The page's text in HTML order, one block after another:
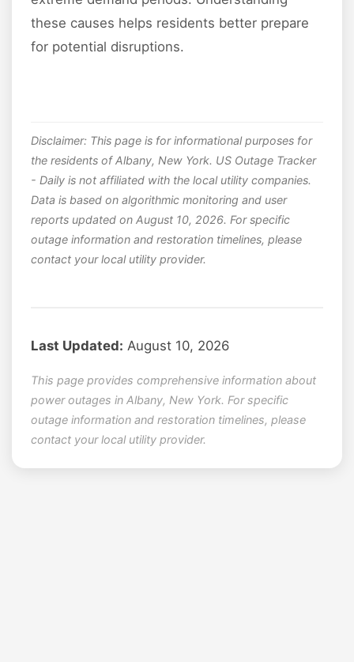
these causes helps residents better prepare
for potential disruptions.
Disclaimer: This page is for informational purposes for
the residents of Albany, New York. US Outage Tracker
- Daily is not affiliated with the local utility companies.
Data is based on algorithmic monitoring and user
reports updated on August 10, 2026. For specific
outage information and restoration timelines, please
contact your local utility provider.
Last Updated: August 10, 2026
This page provides comprehensive information about
power outages in Albany, New York. For specific
outage information and restoration timelines, please
contact your local utility provider.